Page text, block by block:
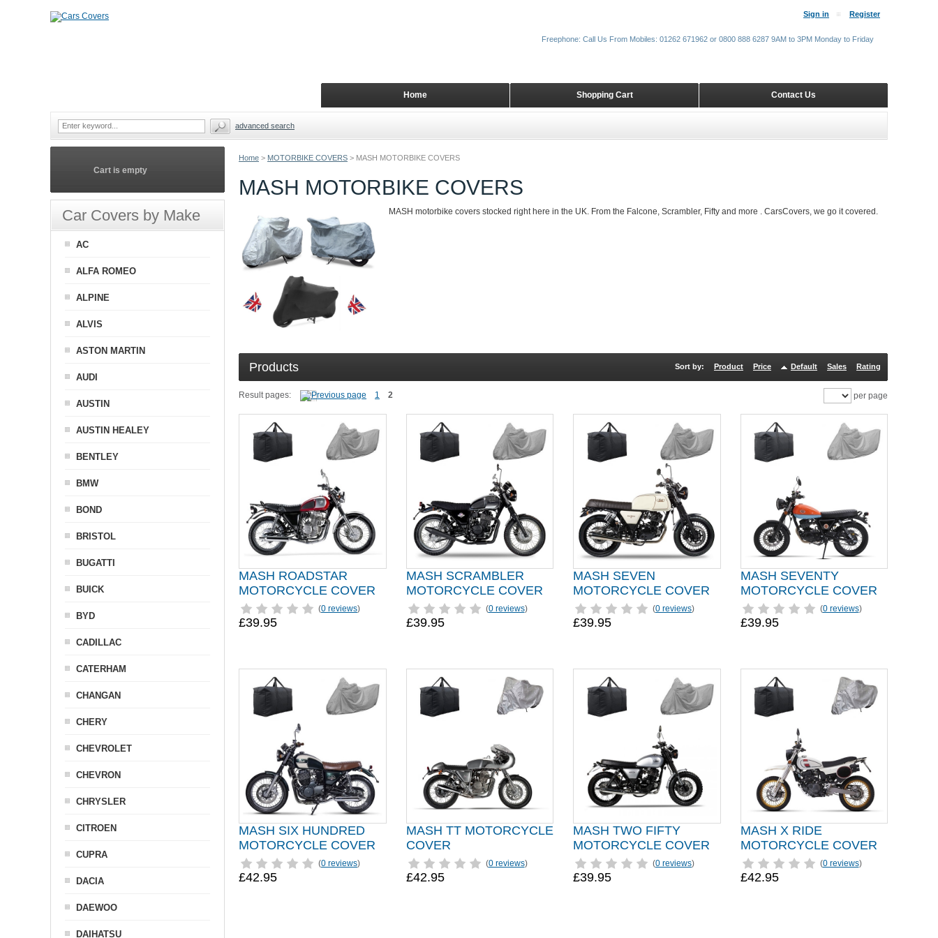
Home > MOTORBIKE COVERS > MASH MOTORBIKE COVERS
MASH MOTORBIKE COVERS
MASH motorbike covers stocked right here in the UK. From the Falcone, Scrambler, Fifty and more . CarsCovers, we go it covered.
Products Sort by: Product Price Default Sales Rating
Result pages: 1 2 per page
MASH ROADSTAR
MOTORCYCLE COVER
(0 reviews)
£39.95
MASH SCRAMBLER
MOTORCYCLE COVER
(0 reviews)
£39.95
MASH SEVEN
MOTORCYCLE COVER
(0 reviews)
£39.95
MASH SEVENTY
MOTORCYCLE COVER
(0 reviews)
£39.95
MASH SIX HUNDRED
MOTORCYCLE COVER
(0 reviews)
£42.95
MASH TT MOTORCYCLE
COVER
(0 reviews)
£42.95
MASH TWO FIFTY
MOTORCYCLE COVER
(0 reviews)
£39.95
MASH X RIDE
MOTORCYCLE COVER
(0 reviews)
£42.95
Cart is empty
Car Covers by Make
AC
ALFA ROMEO
ALPINE
ALVIS
ASTON MARTIN
AUDI
AUSTIN
AUSTIN HEALEY
BENTLEY
BMW
BOND
BRISTOL
BUGATTI
BUICK
BYD
CADILLAC
CATERHAM
CHANGAN
CHERY
CHEVROLET
CHEVRON
CHRYSLER
CITROEN
CUPRA
DACIA
DAEWOO
DAIHATSU
Sign in Register
Contact Us
Shopping Cart
Home
Freephone: Call Us From Mobiles: 01262 671962 or 0800 888 6287 9AM to 3PM Monday to Friday
advanced search